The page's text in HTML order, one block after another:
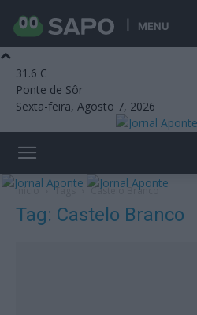
MENU
31.6 C
Ponte de Sôr
Sexta-feira, Agosto 7, 2026
Início Tags Castelo Branco
Tag: Castelo Branco